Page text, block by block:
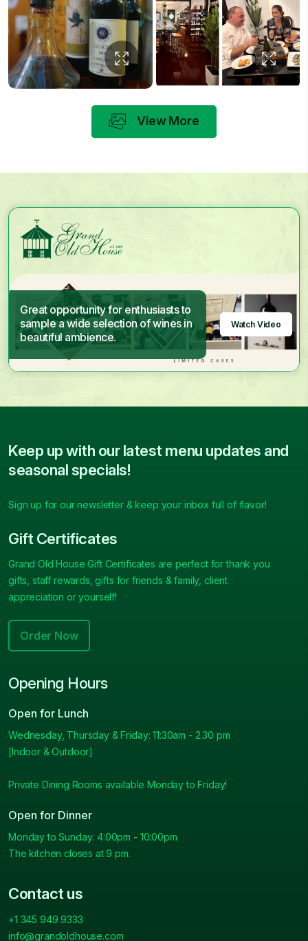
View More
Great opportunity for enthusiasts to
sample a wide selection of wines in
beautiful ambience.
Watch Video
Keep up with our latest menu updates and
seasonal specials!
Sign up for our newsletter & keep your inbox full of flavor!
Gift Certificates
Grand Old House Gift Certificates are perfect for thank you
gifts, staff rewards, gifts for friends & family, client
appreciation or yourself!
Order Now
Opening Hours
Open for Lunch
Wednesday, Thursday & Friday: 11:30am - 2.30 pm
[Indoor & Outdoor]
Private Dining Rooms available Monday to Friday!
Open for Dinner
Monday to Sunday: 4:00pm - 10:00pm
The kitchen closes at 9 pm.
Contact us
+1 345 949 9333
info@grandoldhouse.com